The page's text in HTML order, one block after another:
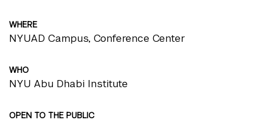
WHERE
NYUAD Campus, Conference Center
WHO
NYU Abu Dhabi Institute
OPEN TO THE PUBLIC